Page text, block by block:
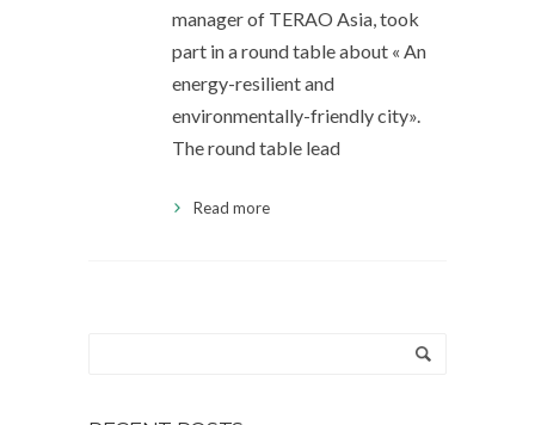
manager of TERAO Asia, took
part in a round table about « An
energy-resilient and
environmentally-friendly city».
The round table lead
Read more